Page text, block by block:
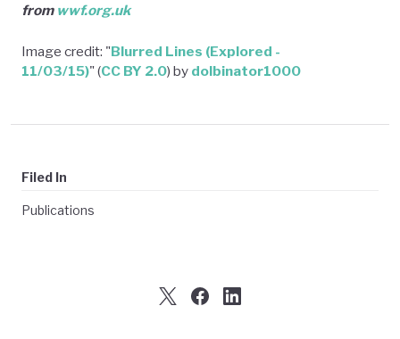
from wwf.org.uk
Image credit: "Blurred Lines (Explored -
11/03/15)" (CC BY 2.0) by dolbinator1000
Filed In
Publications